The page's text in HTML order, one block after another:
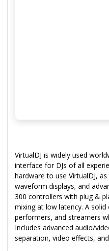
VirtualDJ is widely used
interface for DJs of all
hardware to use VirtualDJ,
waveform displays, and
300 controllers with plug &
mixing at low latency. A solid
performers, and streamers
Includes advanced audio/
separation, video effects,